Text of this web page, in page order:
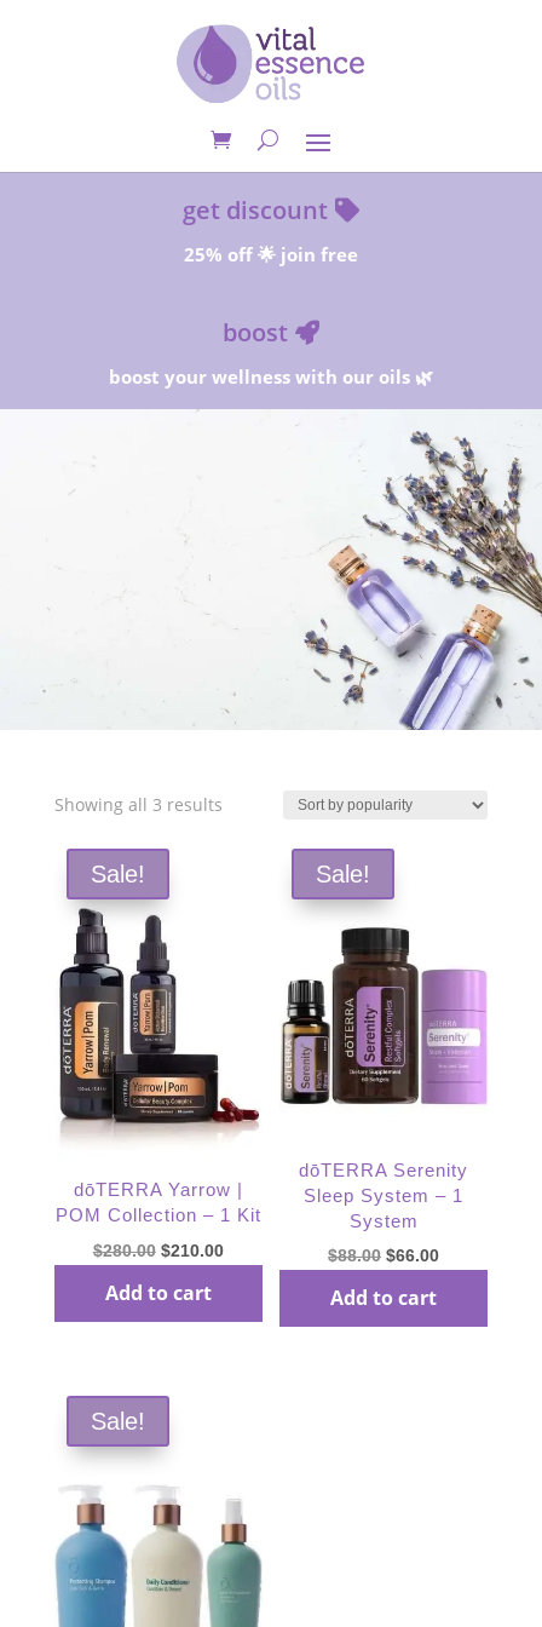
get discount
25% off 🌟 join free
boost
boost your wellness with our oils 🌿
Free Shipping and Save 25%!
Showing all 3 resultsSorted
popularity
Sale!
dōTERRA Yarrow |
POM Collection – 1 Kit
$280.00 Original
was:
$210.00Current
$210.00.
Add to cart
Sale!
dōTERRA Serenity
Sleep System – 1
System
$88.00 Original
was:
$66.00Current
Add to cart
Sale!